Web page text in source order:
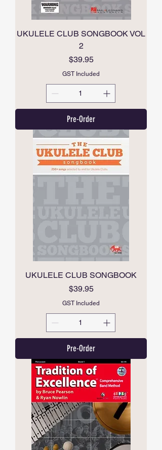
UKULELE CLUB SONGBOOK VOL
2
Price
$39.95
GST Included
Pre-Order
UKULELE CLUB SONGBOOK
Price
$39.95
GST Included
Pre-Order